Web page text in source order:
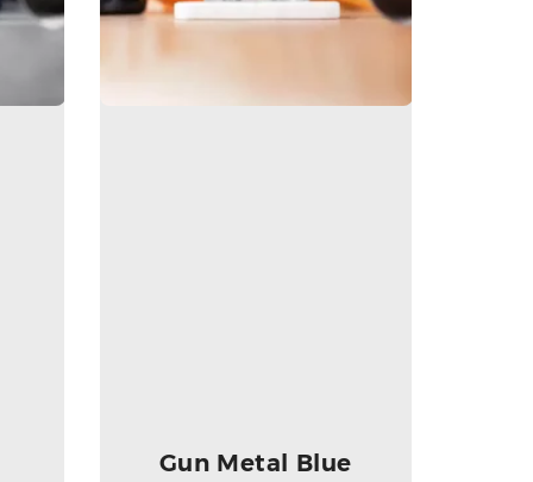
Gun Metal Blue